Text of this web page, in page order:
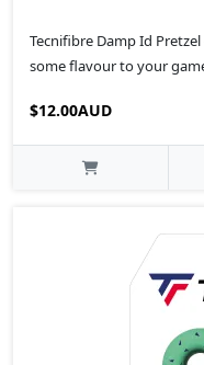
Tecnifibre Damp Id
some flavour to your
$12.00AUD